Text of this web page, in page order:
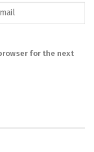
for the next